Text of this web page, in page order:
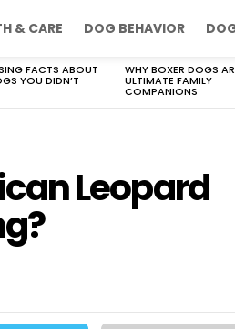
& CARE DOG BEHAVIOR
FACTS ABOUT
YOU DIDN’T
WHY BOXER DOGS
ULTIMATE FAMILY
COMPANIONS
Leopard